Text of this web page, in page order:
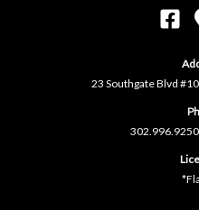
23 Southgate Blvd
302.996.9250